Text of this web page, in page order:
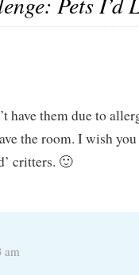
have them due to
the room. I wish
critters. 🙂
am